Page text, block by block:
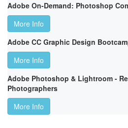
Adobe On-Demand: Photoshop
More Info
Adobe CC Graphic Design
More Info
Adobe Photoshop & Lightroom -
Photographers
More Info